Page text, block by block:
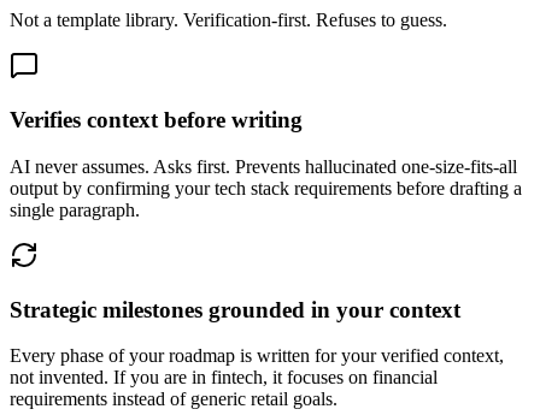
Not a template library. Verification-first. Refuses to guess.
Verifies context before writing
AI never assumes. Asks first. Prevents hallucinated one-size-fits-all
output by confirming your tech stack requirements before drafting a
single paragraph.
Strategic milestones grounded in your context
Every phase of your roadmap is written for your verified context,
not invented. If you are in fintech, it focuses on financial
requirements instead of generic retail goals.